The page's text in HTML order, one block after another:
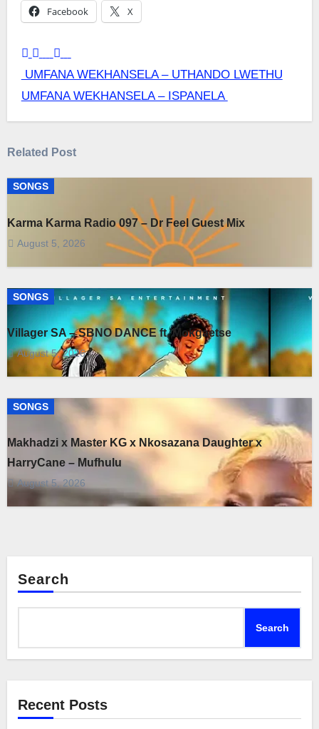
Facebook X
Post
navigation
UMFANA WEKHANSELA – UTHANDO LWETHU
UMFANA WEKHANSELA – ISPANELA
Related Post
SONGS
Karma Karma Radio 097 – Dr Feel Guest Mix
August 5, 2026
SONGS
Villager SA – SBNO DANCE ft. Mokgaetse
August 5, 2026
SONGS
Makhadzi x Master KG x Nkosazana Daughter x
HarryCane – Mufhulu
August 5, 2026
Search
Search
Recent Posts